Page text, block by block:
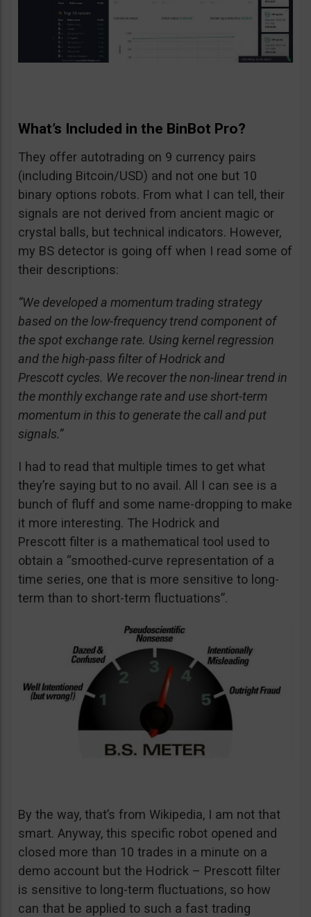
What’s Included in the BinBot Pro?
They offer autotrading on 9 currency pairs
(including Bitcoin/USD) and not one but 10
binary options robots. From what I can tell, their
signals are not derived from ancient magic or
crystal balls, but technical indicators. However,
my BS detector is going off when I read some of
their descriptions:
“We developed a momentum trading strategy
based on the low-frequency trend component of
the spot exchange rate. Using kernel regression
and the high-pass filter of Hodrick and
Prescott cycles. We recover the non-linear trend in
the monthly exchange rate and use short-term
momentum in this to generate the call and put
signals.”
I had to read that multiple times to get what
they’re saying but to no avail. All I can see is a
bunch of fluff and some name-dropping to make
it more interesting. The Hodrick and
Prescott filter is a mathematical tool used to
obtain a “smoothed-curve representation of a
time series, one that is more sensitive to long-
term than to short-term fluctuations”.
By the way, that’s from Wikipedia, I am not that
smart. Anyway, this specific robot opened and
closed more than 10 trades in a minute on a
demo account but the Hodrick – Prescott filter
is sensitive to long-term fluctuations, so how
can that be applied to such a fast trading